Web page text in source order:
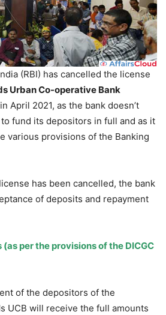
(RBI) has cancelled the license
Urban Co-operative Bank
April 2021, as the bank doesn’t
fund its depositors in full and as it
various provisions of the Banking
has been cancelled, the bank
of deposits and repayment
per the provisions of the DICGC
of the depositors of the
UCB will receive the full amounts